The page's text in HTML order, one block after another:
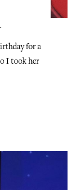
for a
I took her